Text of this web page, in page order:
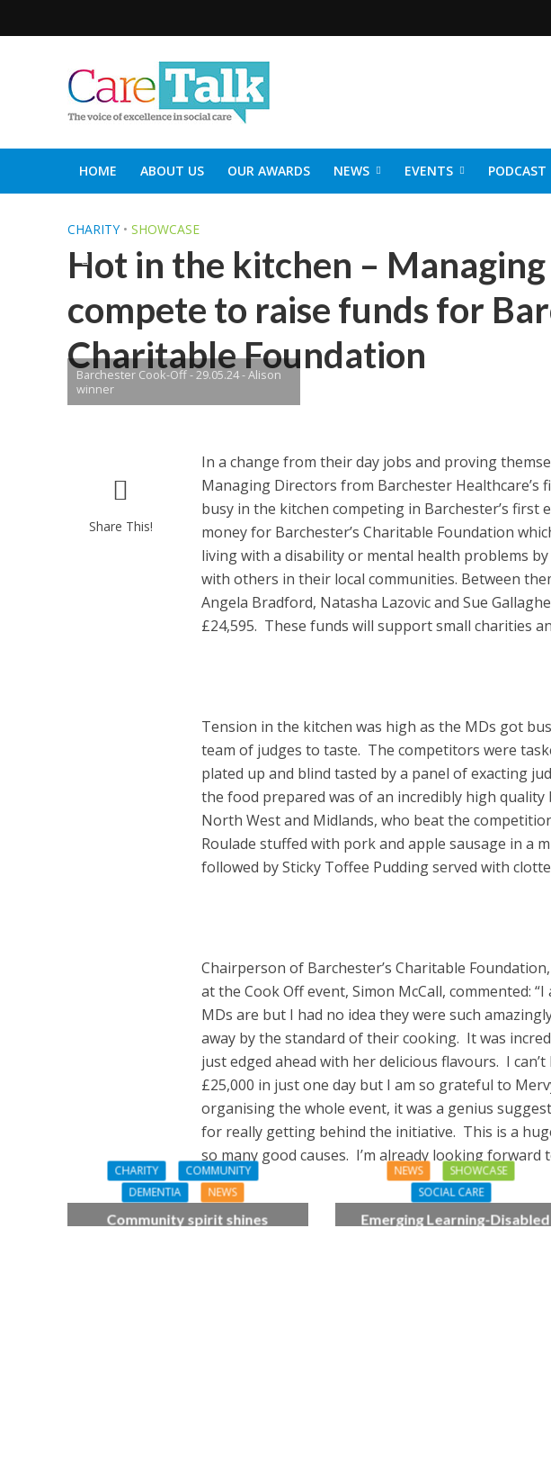
HOME ABOUT US OUR AWARDS NEWS EVENTS PODCAST
CHARITY • SHOWCASE
Hot in the kitchen –
compete to raise funds for
Charitable Foundation
Barchester Cook-Off - 29.05.24 - Alison
winner
Share This!
In a change from their day jobs and proving
Managing Directors from Barchester
busy in the kitchen competing in Barchester’s first
money for Barchester’s Charitable Foundation
living with a disability or mental health problems
with others in their local communities. Between
Angela Bradford, Natasha Lazovic and Sue
£24,595. These funds will support small charities
Tension in the kitchen was high as the MDs got
team of judges to taste. The competitors were
plated up and blind tasted by a panel of exacting
the food prepared was of an incredibly high
North West and Midlands, who beat the
Roulade stuffed with pork and apple sausage in a
followed by Sticky Toffee Pudding served with
Chairperson of Barchester’s Charitable
at the Cook Off event, Simon McCall, commented:
MDs are but I had no idea they were such
away by the standard of their cooking. It was
just edged ahead with her delicious flavours. I
£25,000 in just one day but I am so grateful to
organising the whole event, it was a genius
for really getting behind the initiative. This is a
so many good causes. I’m already looking forward
CHARITY
COMMUNITY
DEMENTIA
NEWS
Community spirit shines
NEWS
SHOWCASE
SOCIAL CARE
Emerging Learning-Disabled